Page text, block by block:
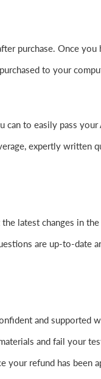
purchase. Once
to your
to easily pass
expertly written
latest changes in
are up-to-date
and supported
and fail your
your refund has